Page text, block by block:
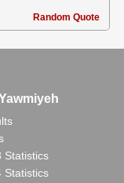
Random Quote
Statistics
Statistics